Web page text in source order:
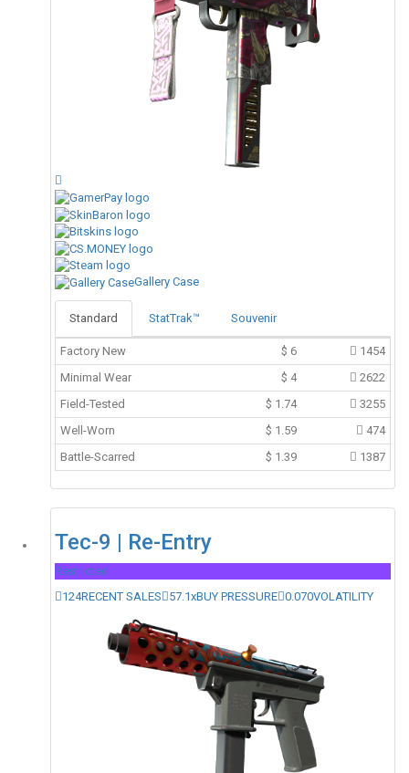
Gallery Case
Standard StatTrak™ Souvenir
Factory New $ 6
1454
Minimal Wear
$ 4
2622
Field-Tested
$ 1.74
3255
Well-Worn
$ 1.59
474
Battle-Scarred
$ 1.39 1387
Tec-9 | Re-Entry
Restricted
124RECENT SALES 57.1xBUY PRESSURE 0.070VOLATILITY